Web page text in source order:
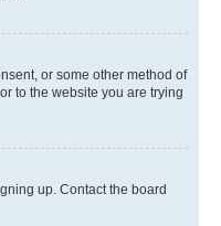
or some other method of
to the website you are trying
up. Contact the board